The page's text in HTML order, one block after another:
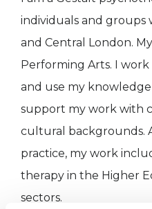
individuals and groups
and Central London.
Performing Arts. I
and use my
support my work with
cultural backgrounds.
practice, my work
therapy in the Higher
sectors.